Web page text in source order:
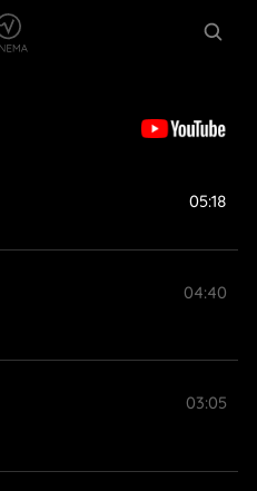
05:18
04:40
03:05